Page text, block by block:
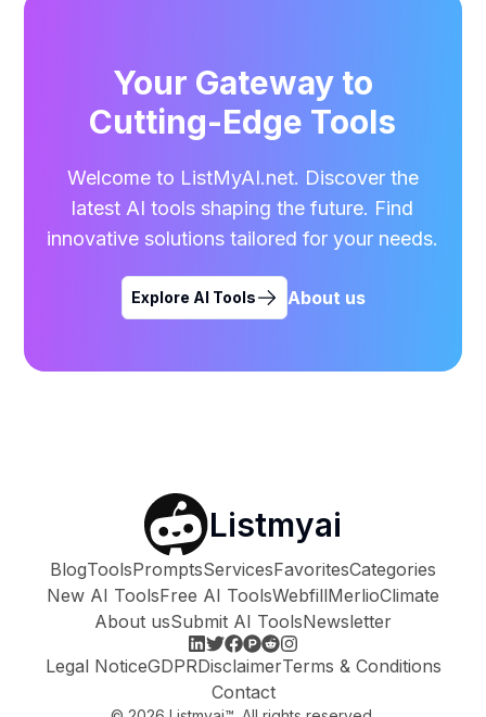
Your Gateway to
Cutting-Edge Tools
Welcome to ListMyAI.net. Discover the
latest AI tools shaping the future. Find
innovative solutions tailored for your needs.
Explore AI Tools About us
Listmyai
BlogToolsPromptsServicesFavoritesCategories
New AI ToolsFree AI ToolsWebfillMerlioClimate
About usSubmit AI ToolsNewsletter
Legal NoticeGDPRDisclaimerTerms & Conditions
Contact